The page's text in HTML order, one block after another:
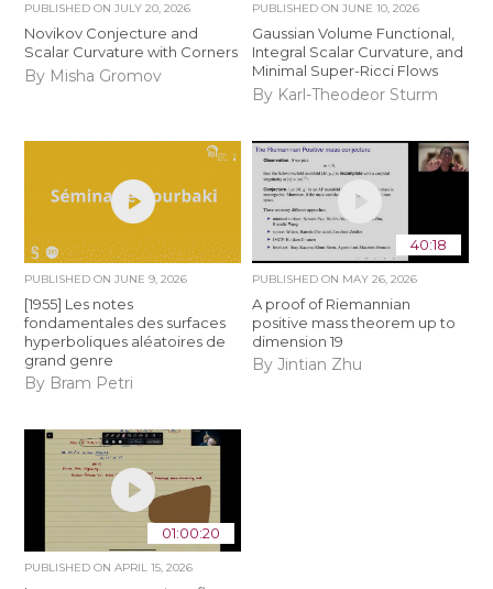
PUBLISHED ONJULY 20, 2026
Novikov Conjecture and
Scalar Curvature with Corners
By Misha Gromov
PUBLISHED ON JUNE 10, 2026
Gaussian Volume Functional,
Integral Scalar Curvature, and
Minimal Super-Ricci Flows
By Karl-Theodeor Sturm
PUBLISHED ONJUNE 9, 2026
[1955] Les notes
fondamentales des surfaces
hyperboliques aléatoires de
grand genre
By Bram Petri
40:18
PUBLISHED ON MAY 26, 2026
A proof of Riemannian
positive mass theorem up to
dimension 19
By Jintian Zhu
01:00:20
PUBLISHED ONAPRIL 15, 2026